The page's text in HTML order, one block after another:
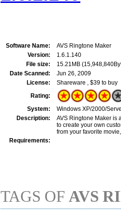
Software Name:
AVS Ringtone Maker
Version:
1.6.1.140
File size:
15.21MB
Date Scanned:
Jun 26, 2009
License:
Shareware , $39 to buy
Rating:
System:
Windows XP/2000/
Description:
AVS Ringtone Maker is
to create your own
from your favorite
Requirements:
TAGS OF AVS